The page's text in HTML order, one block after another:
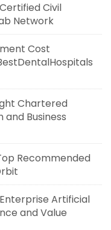
Civil
Network
Cost
Chartered
Business
Recommended
Artificial
and Value